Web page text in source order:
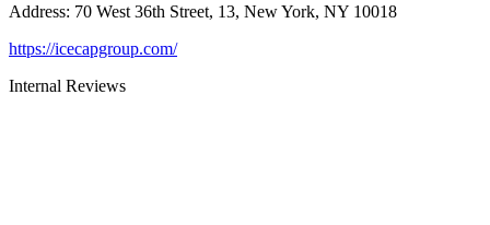
Address: 70 West 36th Street, 13, New York, NY 10018
https://icecapgroup.com/
Internal Reviews